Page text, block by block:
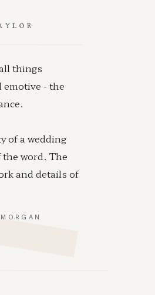
things
- the
of a wedding
the word. The
and details of